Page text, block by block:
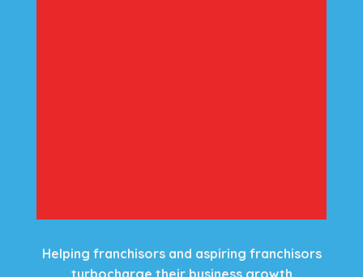
Helping franchisors and aspiring franchisors
turbocharge their business growth